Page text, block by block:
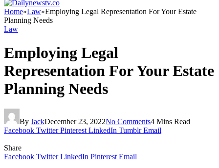
Home»Law»Employing Legal Representation For Your Estate
Planning Needs
Law
Employing Legal
Representation For Your Estate
Planning Needs
By JackDecember 23, 2022No Comments4 Mins Read
Facebook Twitter Pinterest LinkedIn Tumblr Email
Share
Facebook Twitter LinkedIn Pinterest Email